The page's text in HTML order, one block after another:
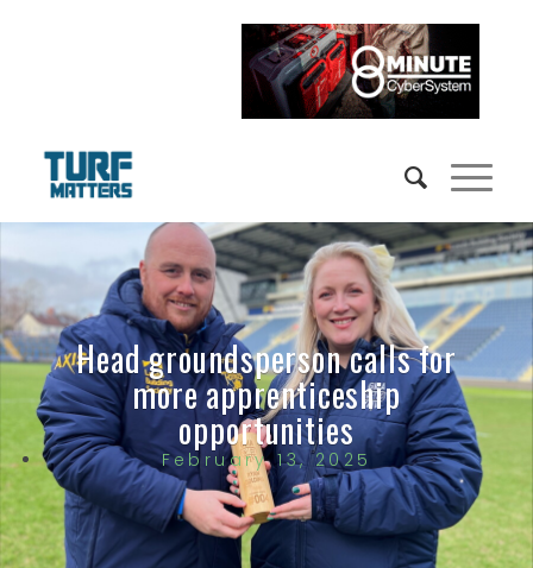
Head groundsperson calls for
more apprenticeship
opportunities
February 13, 2025